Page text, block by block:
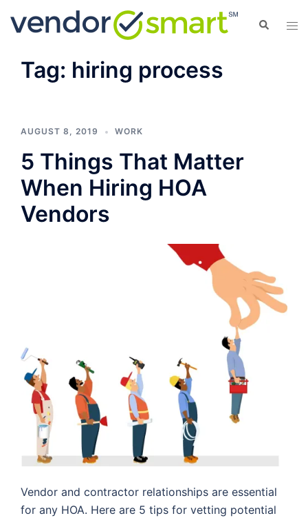
Search
Tag: hiring process
AUGUST 8, 2019 WORK
5 Things That Matter
When Hiring HOA
Vendors
Vendor and contractor relationships are essential
for any HOA. Here are 5 tips for vetting potential